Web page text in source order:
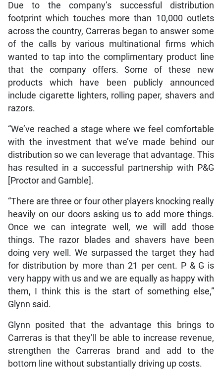
Due to the company’s successful distribution
footprint which touches more than 10,000 outlets
across the country, Carreras began to answer some
of the calls by various multinational firms which
wanted to tap into the complimentary product line
that the company offers. Some of these new
products which have been publicly announced
include cigarette lighters, rolling paper, shavers and
razors.
“We’ve reached a stage where we feel comfortable
with the investment that we’ve made behind our
distribution so we can leverage that advantage. This
has resulted in a successful partnership with P&G
[Proctor and Gamble].
“There are three or four other players knocking really
heavily on our doors asking us to add more things.
Once we can integrate well, we will add those
things. The razor blades and shavers have been
doing very well. We surpassed the target they had
for distribution by more than 21 per cent. P & G is
very happy with us and we are equally as happy with
them, I think this is the start of something else,”
Glynn said.
Glynn posited that the advantage this brings to
Carreras is that they’ll be able to increase revenue,
strengthen the Carreras brand and add to the
bottom line without substantially driving up costs.